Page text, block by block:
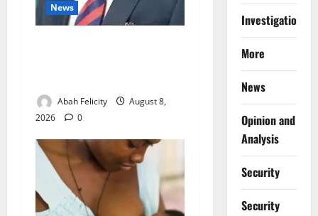
News
Abah Felicity
August 8,
2026
0
Investigations
More
News
Opinion and
Analysis
Security
Security